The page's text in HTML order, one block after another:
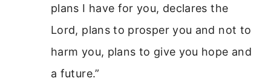
plans I have for you, declares the
Lord, plans to prosper you and not to
harm you, plans to give you hope and
a future.”